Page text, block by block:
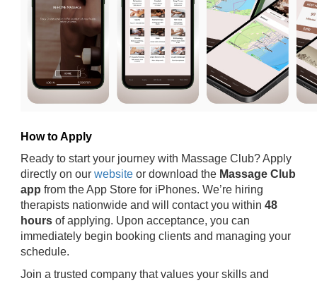
How to Apply
Ready to start your journey with Massage Club? Apply
directly on our website or download the Massage Club
app from the App Store for iPhones. We’re hiring
therapists nationwide and will contact you within 48
hours of applying. Upon acceptance, you can
immediately begin booking clients and managing your
schedule.
Join a trusted company that values your skills and